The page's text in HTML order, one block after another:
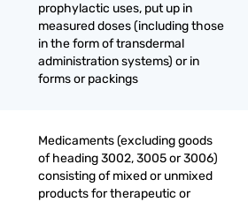
prophylactic uses, put up in
measured doses (including those
in the form of transdermal
administration systems) or in
forms or packings
Medicaments (excluding goods
of heading 3002, 3005 or 3006)
consisting of mixed or unmixed
products for therapeutic or